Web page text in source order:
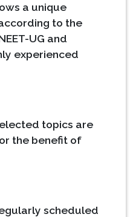
a unique
to the
UG and
experienced
topics are
the benefit of
scheduled